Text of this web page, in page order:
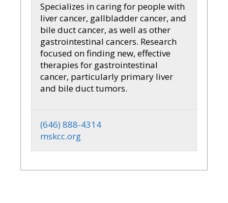
Specializes in caring for people with
liver cancer, gallbladder cancer, and
bile duct cancer, as well as other
gastrointestinal cancers. Research
focused on finding new, effective
therapies for gastrointestinal
cancer, particularly primary liver
and bile duct tumors.
(646) 888-4314
mskcc.org